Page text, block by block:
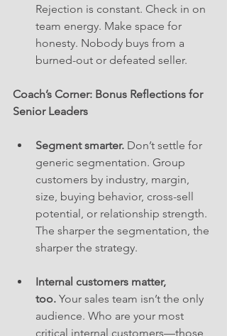
Rejection is constant. Check in on
team energy. Make space for
honesty. Nobody buys from a
burned-out or defeated seller.
Coach’s Corner: Bonus Reflections for
Senior Leaders
Segment smarter. Don’t settle for
generic segmentation. Group
customers by industry, margin,
size, buying behavior, cross-sell
potential, or relationship strength.
The sharper the segmentation, the
sharper the strategy.
Internal customers matter,
too. Your sales team isn’t the only
audience. Who are your most
critical internal customers—those